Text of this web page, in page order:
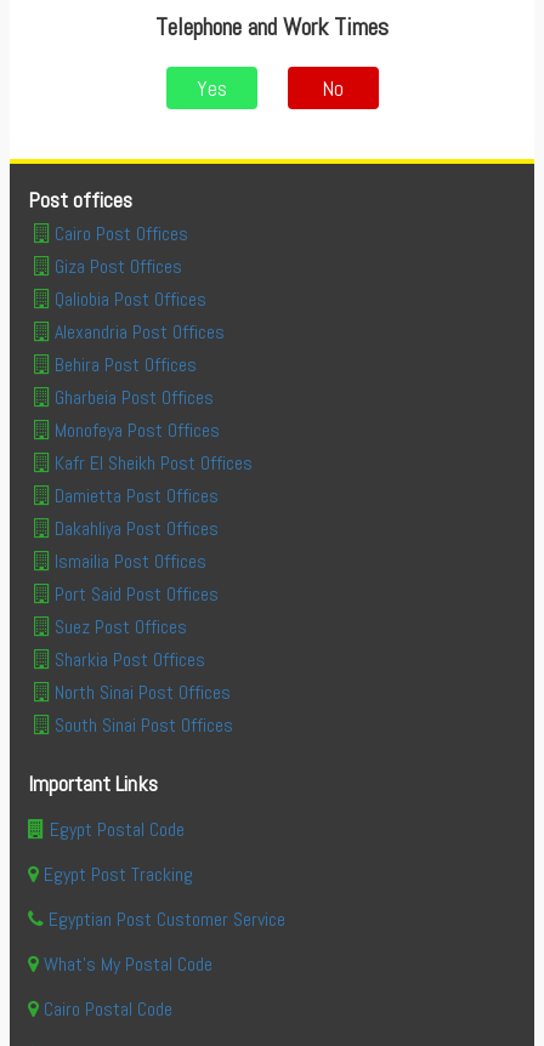
Telephone and Work Times
Yes No
Post offices
Cairo Post Offices
Giza Post Offices
Qaliobia Post Offices
Alexandria Post Offices
Behira Post Offices
Gharbeia Post Offices
Monofeya Post Offices
Kafr El Sheikh Post Offices
Damietta Post Offices
Dakahliya Post Offices
Ismailia Post Offices
Port Said Post Offices
Suez Post Offices
Sharkia Post Offices
North Sinai Post Offices
South Sinai Post Offices
Important Links
Egypt Postal Code
Egypt Post Tracking
Egyptian Post Customer Service
What's My Postal Code
Cairo Postal Code